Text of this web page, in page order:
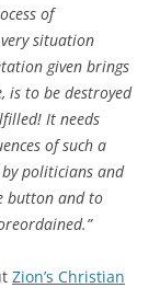
of
situation
given brings
is to be destroyed
It needs
of such a
politicians and
button and to
Zion’s Christian